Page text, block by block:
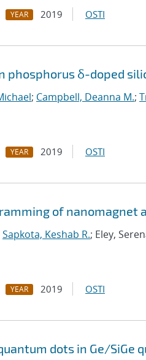
YEAR 2019 OSTI
phosphorus δ-doped
; Campbell, Deanna M.;
YEAR 2019 OSTI
of
Sapkota, Keshab R.; Eley,
YEAR 2019 OSTI
dots in Ge/